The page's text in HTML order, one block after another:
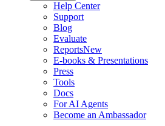
Help Center
Support
Blog
Evaluate
ReportsNew
E-books & Presentations
Press
Tools
Docs
For AI Agents
Become an Ambassador